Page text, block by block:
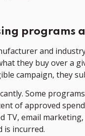
programs
and
they buy over a
campaign, they
Some
of approved
TV, email
is incurred.